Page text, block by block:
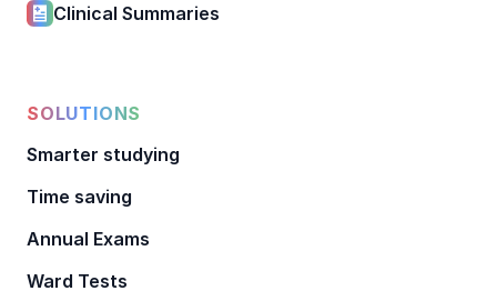
Clinical Summaries
SOLUTIONS
Smarter studying
Time saving
Annual Exams
Ward Tests